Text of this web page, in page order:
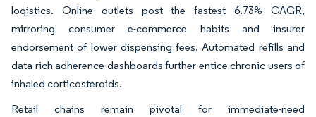
logistics. Online outlets post the fastest 6.73% CAGR,
mirroring consumer e-commerce habits and insurer
endorsement of lower dispensing fees. Automated refills and
data-rich adherence dashboards further entice chronic users of
inhaled corticosteroids.
Retail chains remain pivotal for immediate-need